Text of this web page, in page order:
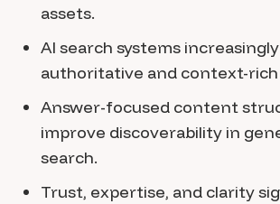
assets.
AI search systems
authoritative and context-
Answer-focused content
improve discoverability in
search.
Trust, expertise, and clarity